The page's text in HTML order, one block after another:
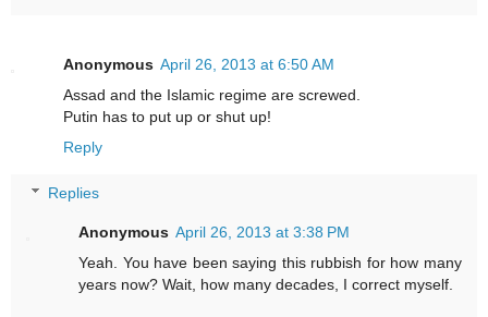
Anonymous April 26, 2013 at 6:50 AM
Assad and the Islamic regime are screwed.
Putin has to put up or shut up!
Reply
Replies
Anonymous April 26, 2013 at 3:38 PM
Yeah. You have been saying this rubbish for how many
years now? Wait, how many decades, I correct myself.